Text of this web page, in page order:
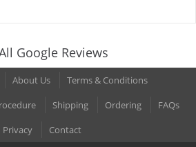
Google Reviews
About Us
Terms & Conditions
Shipping Ordering
FAQs
Privacy
Contact